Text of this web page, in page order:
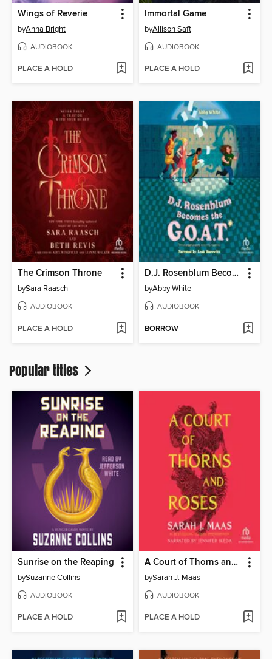
Wings of Reverie
byAnna Bright
AUDIOBOOK
PLACE A HOLD
Immortal Game
byAllison Saft
AUDIOBOOK
PLACE A HOLD
The Crimson Throne
bySara Raasch
AUDIOBOOK
PLACE A HOLD
D.J. Rosenblum Becomes the G.O.A.T.
byAbby White
AUDIOBOOK
BORROW
Popular titles
Sunrise on the Reaping
bySuzanne Collins
AUDIOBOOK
PLACE A HOLD
A Court of Thorns and Roses
bySarah J. Maas
AUDIOBOOK
PLACE A HOLD